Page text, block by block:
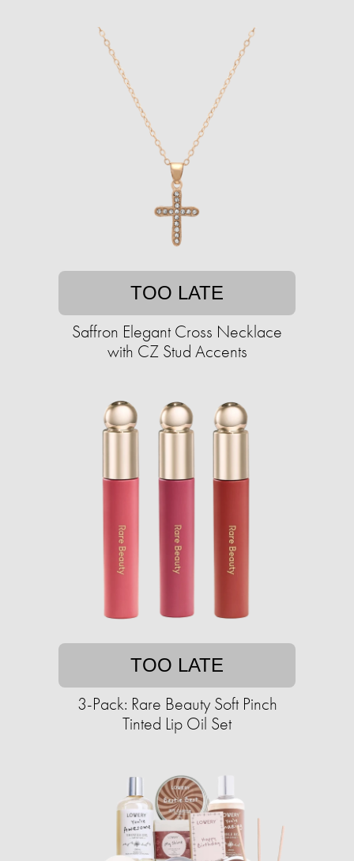
TOO LATE
Saffron Elegant Cross Necklace
with CZ Stud Accents
TOO LATE
3-Pack: Rare Beauty Soft Pinch
Tinted Lip Oil Set